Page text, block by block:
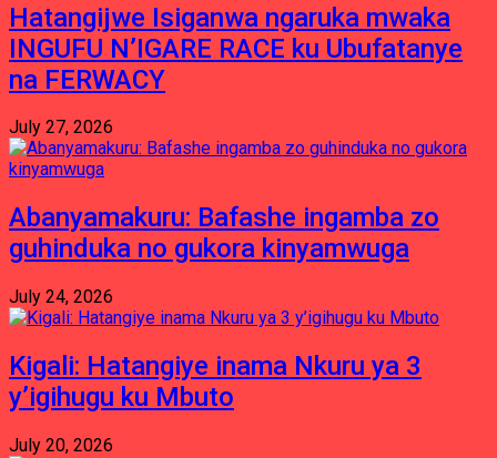
Hatangijwe Isiganwa ngaruka mwaka
INGUFU N’IGARE RACE ku Ubufatanye
na FERWACY
July 27, 2026
Abanyamakuru: Bafashe ingamba zo
guhinduka no gukora kinyamwuga
July 24, 2026
Kigali: Hatangiye inama Nkuru ya 3
y’igihugu ku Mbuto
July 20, 2026